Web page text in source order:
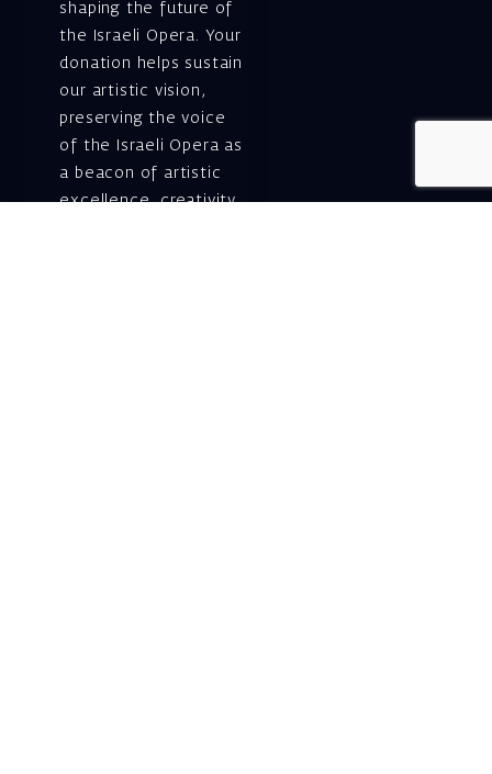
shaping the future of
the Israeli Opera. Your
donation helps sustain
our artistic vision,
preserving the voice
of the Israeli Opera as
a beacon of artistic
excellence, creativity,